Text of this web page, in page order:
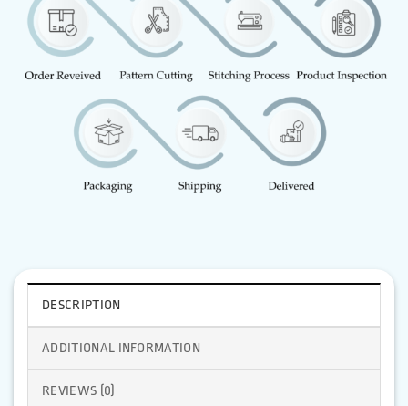
DESCRIPTION
ADDITIONAL INFORMATION
REVIEWS (0)